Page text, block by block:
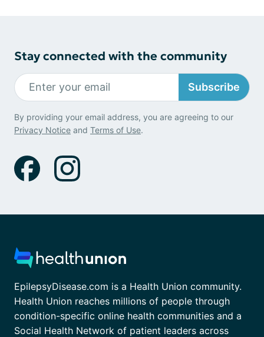
Stay connected with the community
Subscribe
By providing your email address, you are agreeing to our
Privacy Notice and Terms of Use.
EpilepsyDisease.com is a Health Union community.
Health Union reaches millions of people through
condition-specific online health communities and a
Social Health Network of patient leaders across